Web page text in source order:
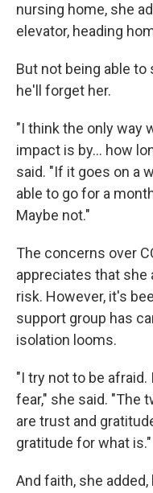
nursing home, she
elevator, heading
But not being able to
he'll forget her.
"I think the only way
impact is by... how
said. "If it goes on a
able to go for a
Maybe not."
The concerns over
appreciates that she
risk. However, it's
support group has
isolation looms.
"I try not to be
fear," she said. "The
are trust and
gratitude for what is."
And faith, she